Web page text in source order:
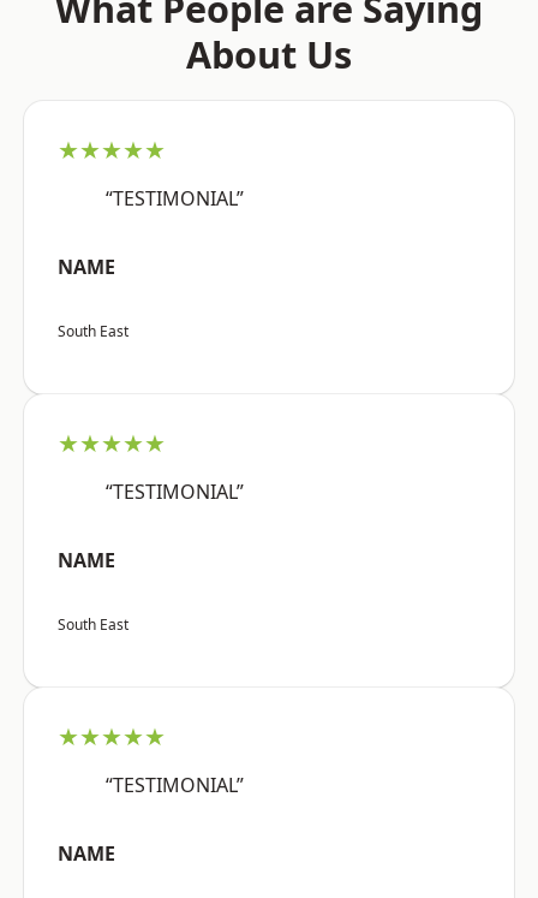
About Us
★★★★★
“TESTIMONIAL”
NAME
South East
★★★★★
“TESTIMONIAL”
NAME
South East
★★★★★
“TESTIMONIAL”
NAME